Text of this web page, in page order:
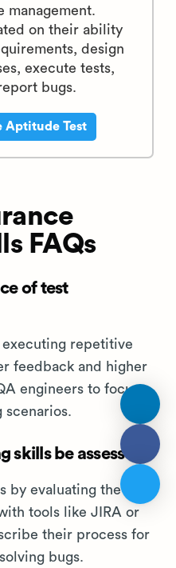
management.
on their ability
design
execute tests,
bugs.
Aptitude Test
FAQs
of test
executing repetitive
feedback and higher
engineers to focus
scenarios.
be assessed?
by evaluating the
tools like JIRA or
their process for
bugs.